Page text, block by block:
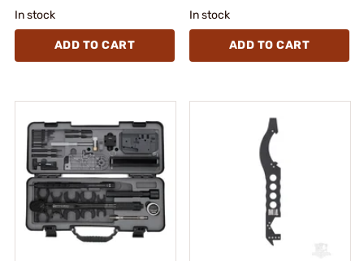
In stock
ADD TO CART
In stock
ADD TO CART